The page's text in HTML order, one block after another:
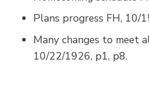
Plans progress FH, 10/
Many changes to meet
10/22/1926, p1, p8.